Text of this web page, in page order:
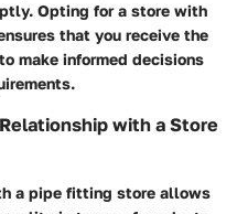
Opting for a store with
that you receive the
make informed decisions
with a Store
a pipe fitting store allows